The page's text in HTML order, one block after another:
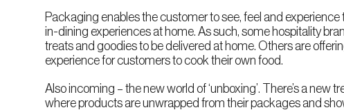
Packaging enables the customer to see, feel and experience
in-dining experiences at home. As such, some hospitality
treats and goodies to be delivered at home. Others are
experience for customers to cook their own food.
Also incoming – the new world of ‘unboxing’. There’s a new
where products are unwrapped from their packages and